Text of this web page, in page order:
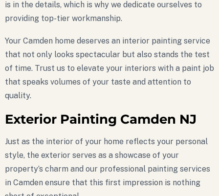
is in the details, which is why we dedicate ourselves to
providing top-tier workmanship.
Your Camden home deserves an interior painting service
that not only looks spectacular but also stands the test
of time. Trust us to elevate your interiors with a paint job
that speaks volumes of your taste and attention to
quality.
Exterior Painting Camden NJ
Just as the interior of your home reflects your personal
style, the exterior serves as a showcase of your
property’s charm and our professional painting services
in Camden ensure that this first impression is nothing